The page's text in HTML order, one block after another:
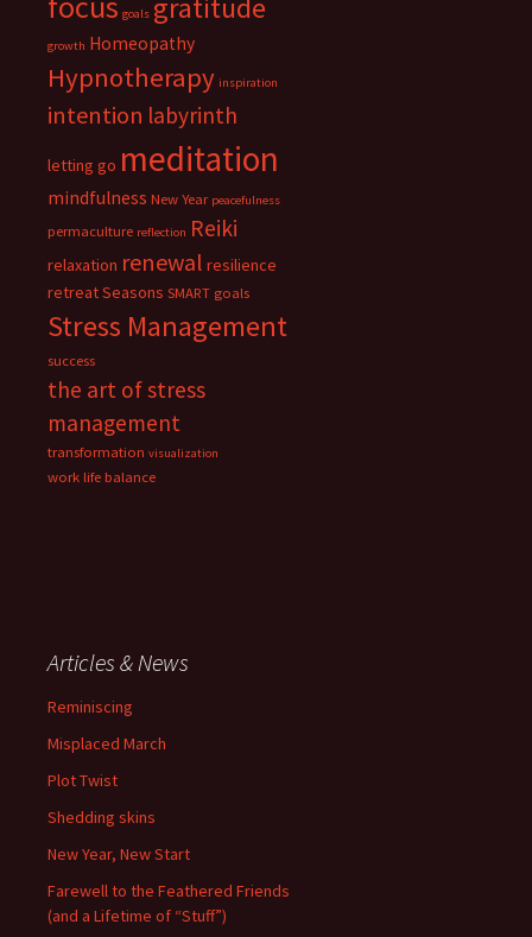
goals gratitude
growth Homeopathy
Hypnotherapy inspiration
intention labyrinth
letting go meditation
mindfulness New Year peacefulness
permaculture reflection Reiki
relaxation renewal resilience
retreatSeasons SMART goals
Stress Management
success
the art of stress
management
transformation visualization
work life balance
Articles & News
Reminiscing
Misplaced March
Plot Twist
Shedding skins
New Year, New Start
Farewell to the Feathered Friends
(and a Lifetime of “Stuff”)